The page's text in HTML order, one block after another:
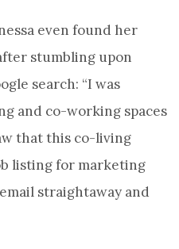
even found her
stumbling upon
search: “I was
and co-working spaces
that this co-living
listing for marketing
straightaway and